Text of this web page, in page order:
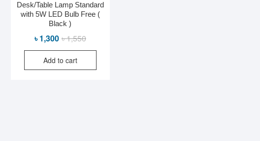
Desk/Table Lamp Standard
with 5W LED Bulb Free (
Black )
৳1,550Original
price
৳ 1,550.
৳1,300
Current
price
৳ 1,300.
Add to cart